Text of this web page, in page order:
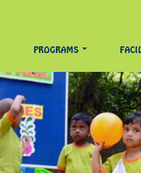
PROGRAMS